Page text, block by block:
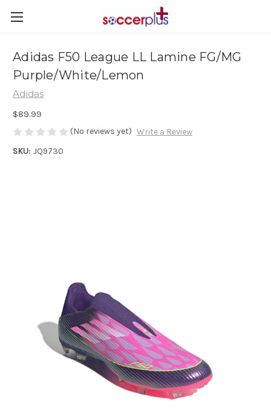
Adidas F50 League LL Lamine FG/MG
Purple/White/Lemon
Adidas
$89.99
(No reviews yet) Write a Review
SKU: JQ9730